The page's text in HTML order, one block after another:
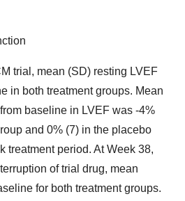
trial, mean (SD) resting LVEF
in both treatment groups. Mean
baseline in LVEF was -4%
and 0% (7) in the placebo
treatment period. At Week 38,
of trial drug, mean
for both treatment groups.